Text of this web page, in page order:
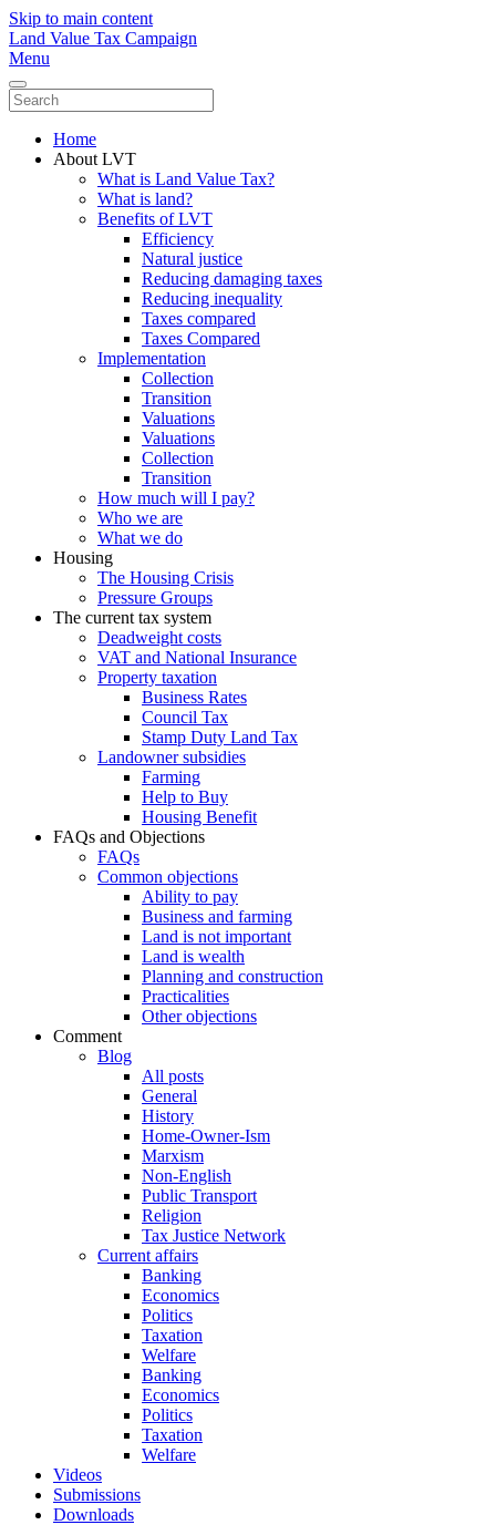
Skip to main content
Land Value Tax Campaign
Menu
Home
About LVT
What is Land Value Tax?
What is land?
Benefits of LVT
Efficiency
Natural justice
Reducing damaging taxes
Reducing inequality
Taxes compared
Taxes Compared
Implementation
Collection
Transition
Valuations
Valuations
Collection
Transition
How much will I pay?
Who we are
What we do
Housing
The Housing Crisis
Pressure Groups
The current tax system
Deadweight costs
VAT and National Insurance
Property taxation
Business Rates
Council Tax
Stamp Duty Land Tax
Landowner subsidies
Farming
Help to Buy
Housing Benefit
FAQs and Objections
FAQs
Common objections
Ability to pay
Business and farming
Land is not important
Land is wealth
Planning and construction
Practicalities
Other objections
Comment
Blog
All posts
General
History
Home-Owner-Ism
Marxism
Non-English
Public Transport
Religion
Tax Justice Network
Current affairs
Banking
Economics
Politics
Taxation
Welfare
Banking
Economics
Politics
Taxation
Welfare
Videos
Submissions
Downloads